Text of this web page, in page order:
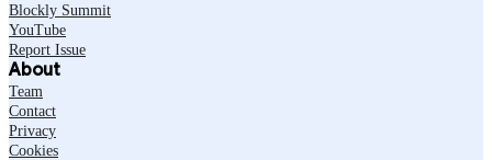
Blockly Summit
YouTube
Report Issue
About
Team
Contact
Privacy
Cookies